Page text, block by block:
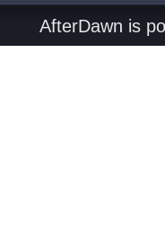
AfterDawn is